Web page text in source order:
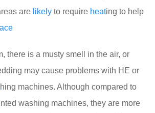
are likely to require heating to help
there is a musty smell in the air, or
may cause problems with HE or
hing machines. Although compared to
washing machines, they are more